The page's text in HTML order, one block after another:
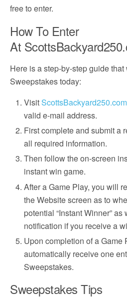
free to enter.
How To Enter
At
Here is a step-by-step guide
Sweepstakes today:
VisitScottsBackyard250.com
valid e-mail address.
First complete and submit a
all required information.
Then follow the on-screen
instant win game.
After a Game Play, you will
the Website screen as to
potential “Instant Winner”
notification if you receive a
Upon completion of a Game
automatically receive one
Sweepstakes.
Sweepstakes Tips